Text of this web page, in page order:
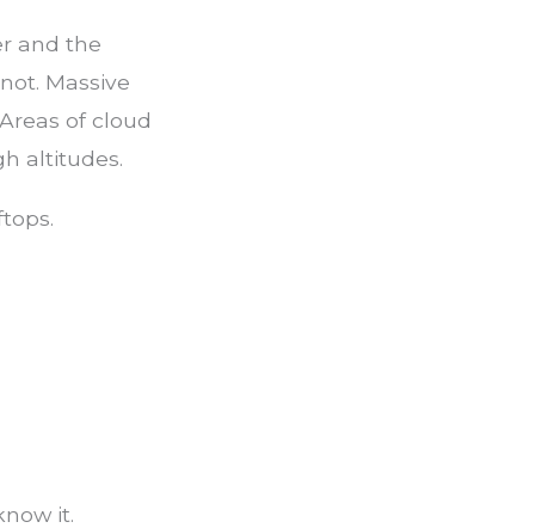
and the
Massive
of cloud
altitudes.
it.